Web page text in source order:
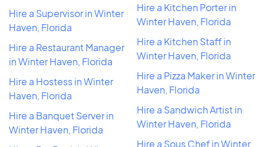
Hire a Supervisor in Winter
Haven, Florida
Hire a Restaurant Manager
in Winter Haven, Florida
Hire a Hostess in Winter
Haven, Florida
Hire a Banquet Server in
Winter Haven, Florida
Hire a Kitchen Porter in
Winter Haven, Florida
Hire a Kitchen Staff in
Winter Haven, Florida
Hire a Pizza Maker in Winter
Haven, Florida
Hire a Sandwich Artist in
Winter Haven, Florida
Hire a Sous Chef in Winter